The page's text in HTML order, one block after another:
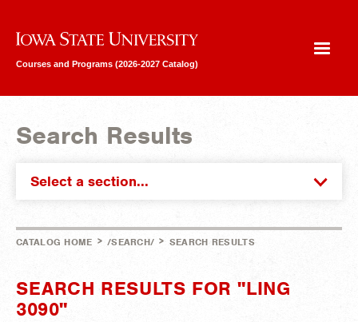
Iowa State University
Courses and Programs (2026-2027 Catalog)
Search Results
Select a section...
CATALOG HOME > /SEARCH/ > SEARCH RESULTS
SEARCH RESULTS FOR "LING
3090"